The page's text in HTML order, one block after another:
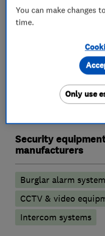
Electric Showers
Alarm and
Alarm installation
Access control
Security
manufacturers
Burglar alarm
CCTV & video
Intercom systems
You can make changes
time.
Only use